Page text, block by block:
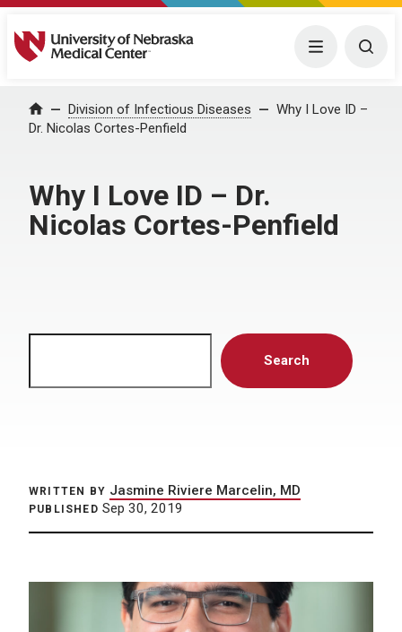
University of Nebraska Medical Center Menu
Home Division of Infectious Diseases
Why I Love ID –
Dr. Nicolas Cortes-Penfield
Why I Love ID – Dr.
Nicolas Cortes-Penfield
Search
WRITTEN BY Jasmine Riviere Marcelin, MD
PUBLISHED Sep 30, 2019